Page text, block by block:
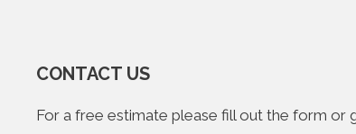
CONTACT US
For a free estimate please fill out the form or